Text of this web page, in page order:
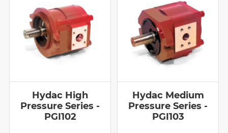
Hydac High
Pressure Series -
PGI102
Hydac Medium
Pressure Series -
PGI103